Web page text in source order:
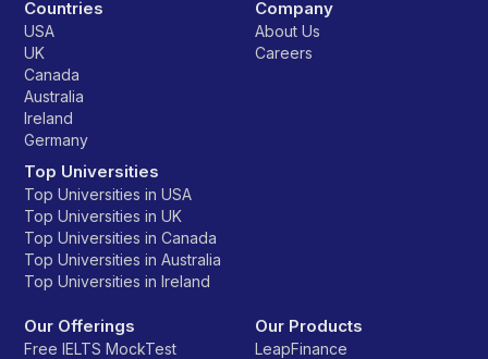
Countries
USA
UK
Canada
Australia
Ireland
Germany
Top Universities
Top Universities in USA
Top Universities in UK
Top Universities in Canada
Top Universities in Australia
Top Universities in Ireland
Company
About Us
Careers
Our Offerings
Free IELTS MockTest
Our Products
LeapFinance